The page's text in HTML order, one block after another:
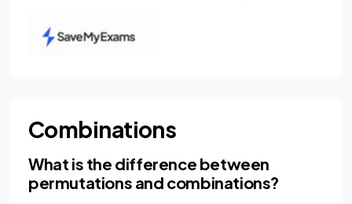
Combinations
What is the difference between
permutations and combinations?